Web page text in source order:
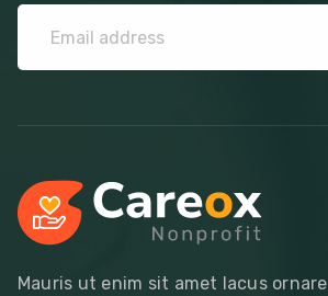
Mauris ut enim sit amet lacus ornare